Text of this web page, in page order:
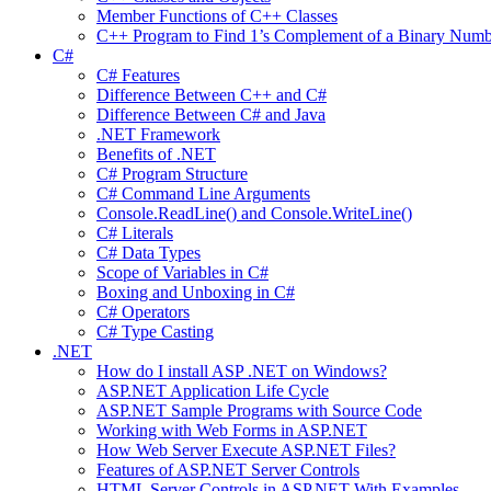
Member Functions of C++ Classes
C++ Program to Find 1’s Complement of a Binary
C#
C# Features
Difference Between C++ and C#
Difference Between C# and Java
.NET Framework
Benefits of .NET
C# Program Structure
C# Command Line Arguments
Console.ReadLine() and Console.WriteLine()
C# Literals
C# Data Types
Scope of Variables in C#
Boxing and Unboxing in C#
C# Operators
C# Type Casting
.NET
How do I install ASP .NET on Windows?
ASP.NET Application Life Cycle
ASP.NET Sample Programs with Source Code
Working with Web Forms in ASP.NET
How Web Server Execute ASP.NET Files?
Features of ASP.NET Server Controls